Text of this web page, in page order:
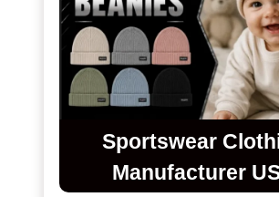
Sportswear
Manufacturer